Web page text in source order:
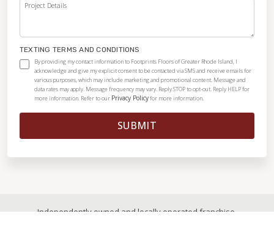
Project Details
TEXTING TERMS AND CONDITIONS
By providing my contact information to Footprints Floors of Greater Rhode Island, I
acknowledge and give my explicit consent to be contacted via SMS and receive emails for
various purposes, which may include marketing and promotional content. Message and
data rates may apply. Message frequency may vary. Reply STOP to opt-out. Reply HELP for
more information. Refer to our Privacy Policyfor more information.
SUBMIT
Independently owned and locally operated franchise.